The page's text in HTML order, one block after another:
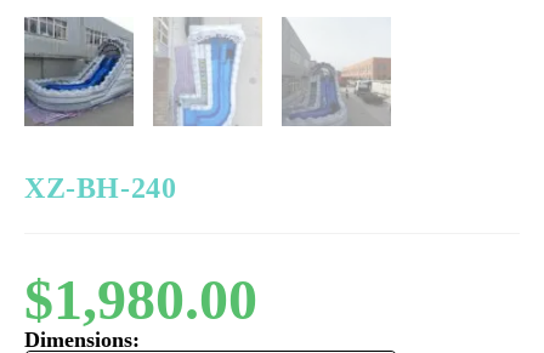
XZ-BH-240
$1,980.00
Dimensions: